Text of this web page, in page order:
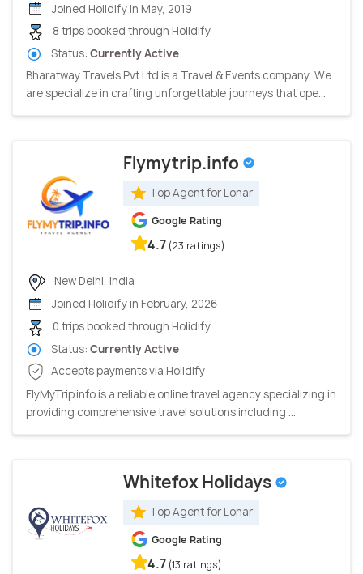
Joined Holidify in May, 2019
8 trips booked through Holidify
Status: Currently Active
Bharatway Travels Pvt Ltd is a Travel & Events company, We
are specialize in crafting unforgettable journeys that ope...
Flymytrip.info
Top Agent for Lonar
Google Rating
4.7 (23 ratings)
New Delhi, India
Joined Holidify in February, 2026
0 trips booked through Holidify
Status: Currently Active
Accepts payments via Holidify
FlyMyTrip.info is a reliable online travel agency specializing in
providing comprehensive travel solutions including ...
Whitefox Holidays
Top Agent for Lonar
Google Rating
4.7 (13 ratings)